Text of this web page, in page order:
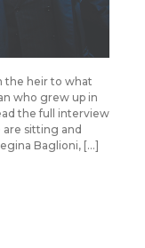
the heir to what
who grew up in
the full interview
sitting and
Baglioni, […]